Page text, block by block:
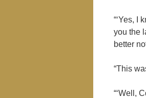
“‘Yes, I
you the
better
“This
“‘Well,